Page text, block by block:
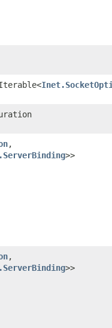
,​
>>
,​
>>